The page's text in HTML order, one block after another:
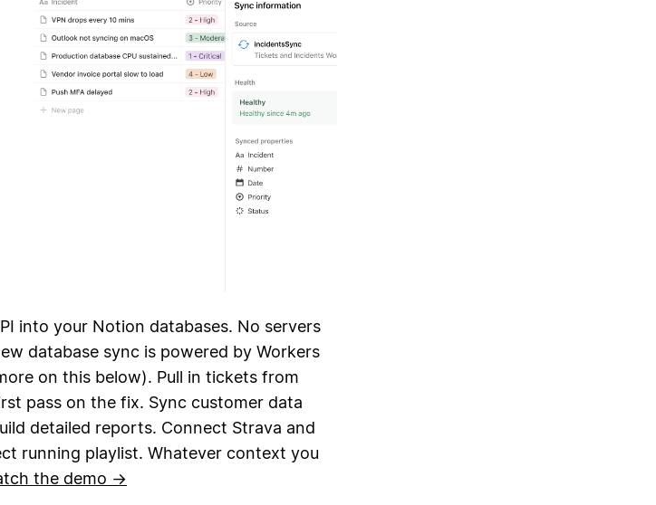
into your Notion databases. No servers
database sync is powered by Workers
on this below). Pull in tickets from
pass on the fix. Sync customer data
detailed reports. Connect Strava and
running playlist. Whatever context you
the demo →